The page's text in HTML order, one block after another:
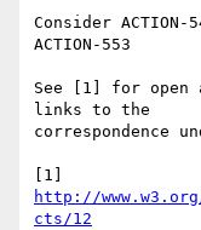
Consider ACTION-
ACTION-553
See [1] for open
links to the
correspondence
http://
cts/12